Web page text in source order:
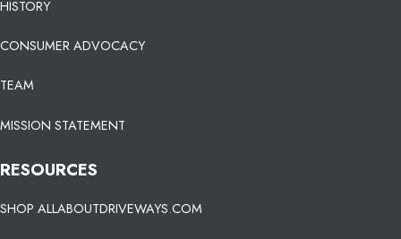
HISTORY
CONSUMER ADVOCACY
TEAM
MISSION STATEMENT
RESOURCES
SHOP ALLABOUTDRIVEWAYS.COM